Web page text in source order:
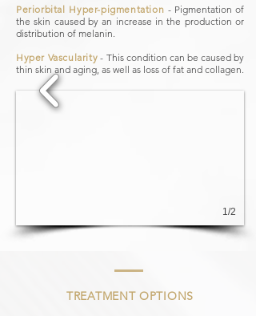
Periorbital Hyper-pigmentation ​ - Pigmentation of
the skin caused by an increase in the production or
distribution of melanin.
Hyper Vascularity ​ - This condition can be caused by
thin skin and aging, as well as loss of fat and collagen.
1/2
TREATMENT OPTIONS